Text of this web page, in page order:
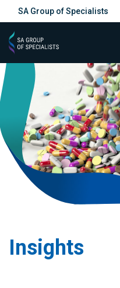
SA Group of Specialists
Insights